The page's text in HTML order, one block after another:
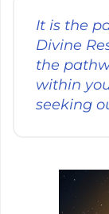
It is the
Divine
the
within
seeking